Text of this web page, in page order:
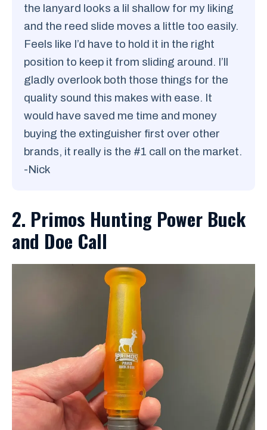
the lanyard looks a lil shallow for my liking
and the reed slide moves a little too easily.
Feels like I’d have to hold it in the right
position to keep it from sliding around. I’ll
gladly overlook both those things for the
quality sound this makes with ease. It
would have saved me time and money
buying the extinguisher first over other
brands, it really is the #1 call on the market.
-Nick
2. Primos Hunting Power Buck
and Doe Call